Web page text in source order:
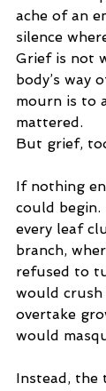
ache of an
silence
Grief is not
body’s way
mourn is to
mattered.
But grief,
If nothing
could begin.
every leaf
branch,
refused to
would crush
overtake
would
Instead, the